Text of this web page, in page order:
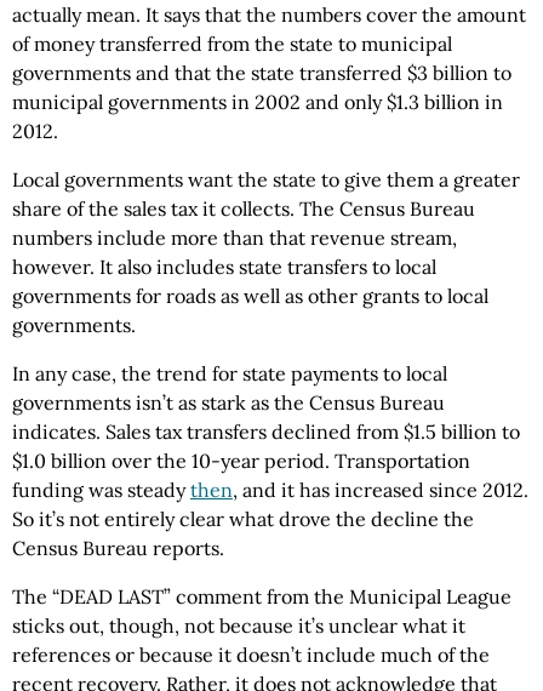
actually mean. It says that the numbers cover the amount
of money transferred from the state to municipal
governments and that the state transferred $3 billion to
municipal governments in 2002 and only $1.3 billion in
2012.
Local governments want the state to give them a greater
share of the sales tax it collects. The Census Bureau
numbers include more than that revenue stream,
however. It also includes state transfers to local
governments for roads as well as other grants to local
governments.
In any case, the trend for state payments to local
governments isn’t as stark as the Census Bureau
indicates. Sales tax transfers declined from $1.5 billion to
$1.0 billion over the 10-year period. Transportation
funding was steadythen, and it has increased since 2012.
So it’s not entirely clear what drove the decline the
Census Bureau reports.
The “DEAD LAST” comment from the Municipal League
sticks out, though, not because it’s unclear what it
references or because it doesn’t include much of the
recent recovery. Rather, it does not acknowledge that